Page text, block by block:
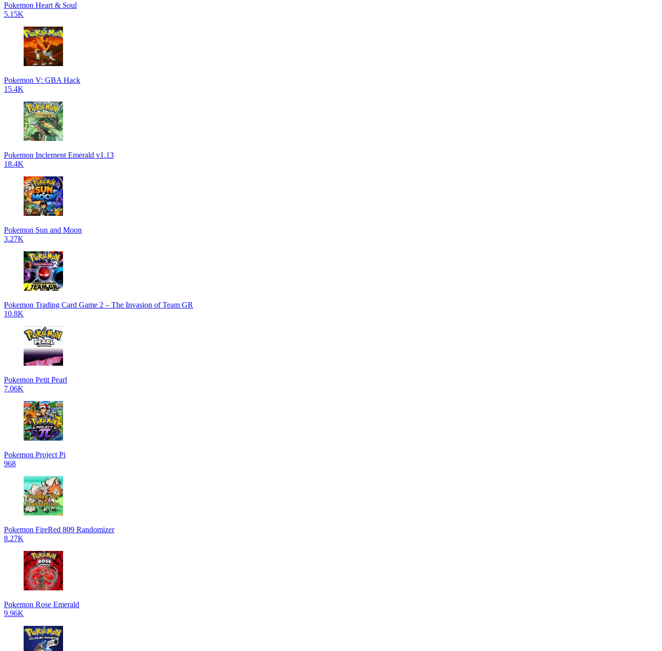
Pokemon Heart & Soul
5.15K
Pokemon V: GBA Hack
15.4K
Pokemon Inclement Emerald v1.13
18.4K
Pokemon Sun and Moon
3.27K
Pokemon Trading Card Game 2 – The Invasion of Team GR
10.8K
Pokemon Petit Pearl
7.06K
Pokemon Project Pi
968
Pokemon FireRed 809 Randomizer
8.27K
Pokemon Rose Emerald
9.96K